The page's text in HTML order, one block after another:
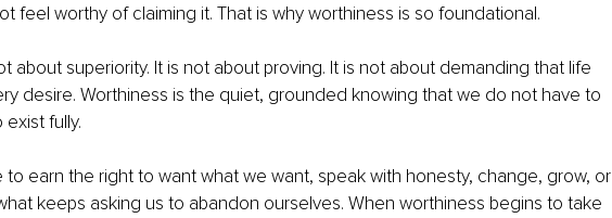
feel worthy of claiming it. That is why worthiness is so foundational.
about superiority. It is not about proving. It is not about demanding that life
desire. Worthiness is the quiet, grounded knowing that we do not have to
fully.
to earn the right to want what we want, speak with honesty, change, grow, or
keeps asking us to abandon ourselves. When worthiness begins to take